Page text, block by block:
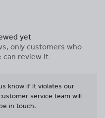
yet
only customers who
can review it
know if it violates our
service team will
in touch.